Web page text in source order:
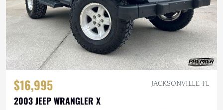
$16,995 JACKSONVILLE, FL
2003 JEEP WRANGLER X